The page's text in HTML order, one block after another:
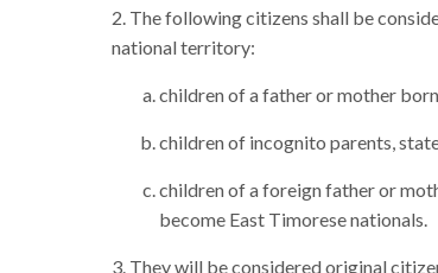
The following citizens shall be
national territory:
children of a father or mother
children of incognito parents,
children of a foreign father or
become East Timorese nationals.
They will be considered original